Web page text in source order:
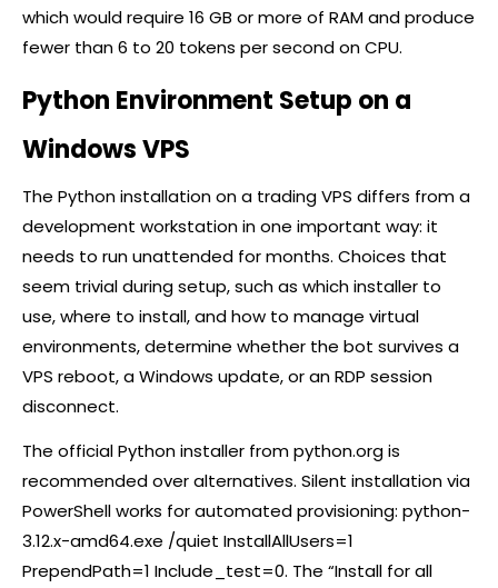
which would require 16 GB or more of RAM and produce
fewer than 6 to 20 tokens per second on CPU.
Python Environment Setup on a
Windows VPS
The Python installation on a trading VPS differs from a
development workstation in one important way: it
needs to run unattended for months. Choices that
seem trivial during setup, such as which installer to
use, where to install, and how to manage virtual
environments, determine whether the bot survives a
VPS reboot, a Windows update, or an RDP session
disconnect.
The official Python installer from python.org is
recommended over alternatives. Silent installation via
PowerShell works for automated provisioning: python-
3.12.x-amd64.exe /quiet InstallAllUsers=1
PrependPath=1 Include_test=0. The “Install for all